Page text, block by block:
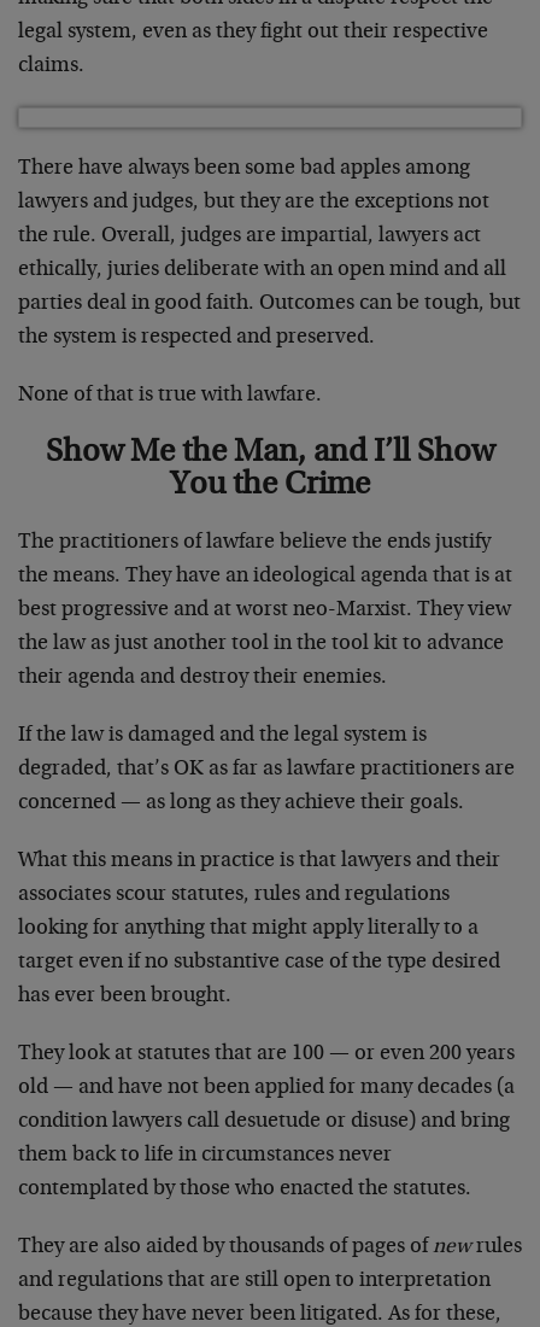
legal system, even as they fight out their respective
claims.
There have always been some bad apples among
lawyers and judges, but they are the exceptions not
the rule. Overall, judges are impartial, lawyers act
ethically, juries deliberate with an open mind and all
parties deal in good faith. Outcomes can be tough, but
the system is respected and preserved.
None of that is true with lawfare.
Show Me the Man, and I’ll Show
You the Crime
The practitioners of lawfare believe the ends justify
the means. They have an ideological agenda that is at
best progressive and at worst neo-Marxist. They view
the law as just another tool in the tool kit to advance
their agenda and destroy their enemies.
If the law is damaged and the legal system is
degraded, that’s OK as far as lawfare practitioners are
concerned — as long as they achieve their goals.
What this means in practice is that lawyers and their
associates scour statutes, rules and regulations
looking for anything that might apply literally to a
target even if no substantive case of the type desired
has ever been brought.
They look at statutes that are 100 — or even 200 years
old — and have not been applied for many decades (a
condition lawyers call desuetude or disuse) and bring
them back to life in circumstances never
contemplated by those who enacted the statutes.
They are also aided by thousands of pages of newrules
and regulations that are still open to interpretation
because they have never been litigated. As for these,